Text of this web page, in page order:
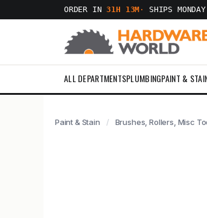
ORDER IN31H 13M · SHIPS
ALL DEPARTMENTSPLUMBINGPAINT &
Paint & Stain Brushes, Rollers, Misc